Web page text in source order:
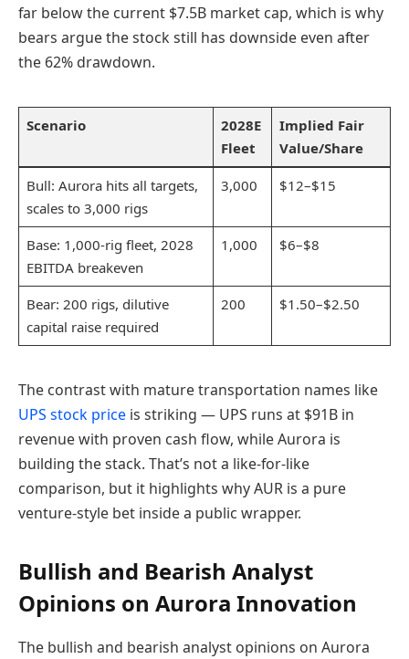
far below the current $7.5B market cap, which is why
bears argue the stock still has downside even after
the 62% drawdown.
Scenario
2028E
Fleet
Implied Fair
Value/Share
Bull: Aurora hits all targets,
scales to 3,000 rigs
3,000 $12–$15
Base: 1,000-rig fleet, 2028
EBITDA breakeven
1,000 $6–$8
Bear: 200 rigs, dilutive
capital raise required
200 $1.50–$2.50
The contrast with mature transportation names like
UPS stock price is striking — UPS runs at $91B in
revenue with proven cash flow, while Aurora is
building the stack. That’s not a like-for-like
comparison, but it highlights why AUR is a pure
venture-style bet inside a public wrapper.
Bullish and Bearish Analyst
Opinions on Aurora Innovation
The bullish and bearish analyst opinions on Aurora